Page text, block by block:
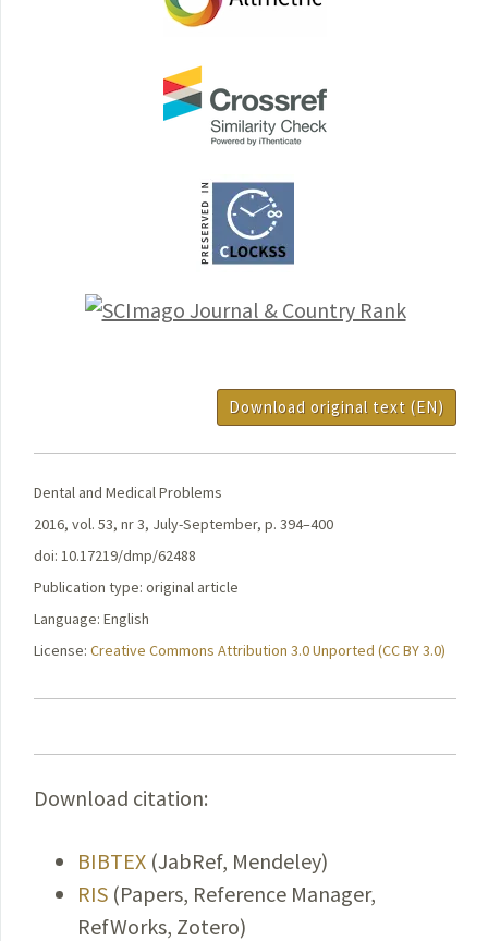
Download original text (EN)
Dental and Medical Problems
2016, vol. 53, nr 3, July-September, p. 394–400
doi: 10.17219/dmp/62488
Publication type: original article
Language: English
License: Creative Commons Attribution 3.0 Unported (CC BY 3.0)
Download citation:
BIBTEX (JabRef, Mendeley)
RIS (Papers, Reference Manager,
RefWorks, Zotero)